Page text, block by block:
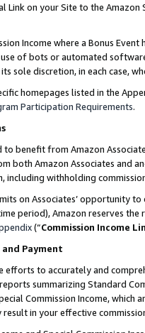
Link on your Site to the
Income where a Bonus
of bots or automated
sole discretion, in each case,
homepages listed in the
Participation Requirements.
to benefit from Amazon
both Amazon Associates and
including withholding
on Associates’ opportunity
period), Amazon reserves
(“Commission Income
Payment
efforts to accurately and
summarizing Standard
Commission Income,
result in your effective